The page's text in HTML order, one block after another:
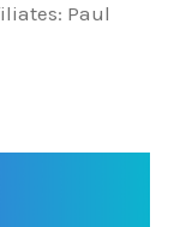
Paul